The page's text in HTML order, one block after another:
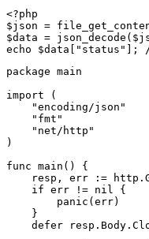
<?php
$json =
$data =
echo $data["status"];
package main
import (
    "encoding/json"
    "fmt"
    "net/http"
)
func main() {
resp, err :=
    if err != nil {
        panic(err)
    }
defer